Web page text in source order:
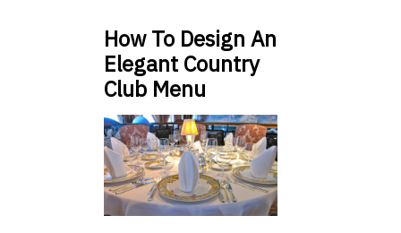
How To Design An
Elegant Country
Club Menu